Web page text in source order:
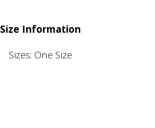
Size Information
Sizes: One Size